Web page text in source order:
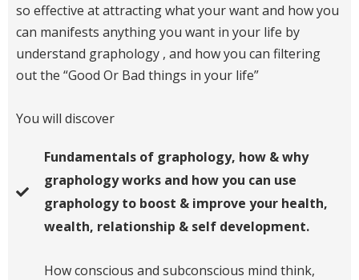
so effective at attracting what your want and how you
can manifests anything you want in your life by
understand graphology , and how you can filtering
out the “Good Or Bad things in your life”
You will discover
Fundamentals of graphology, how & why
graphology works and how you can use
graphology to boost & improve your health,
wealth, relationship & self development.
​How conscious and subconscious mind think,